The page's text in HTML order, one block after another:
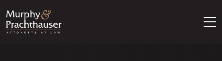
RETURN HOME